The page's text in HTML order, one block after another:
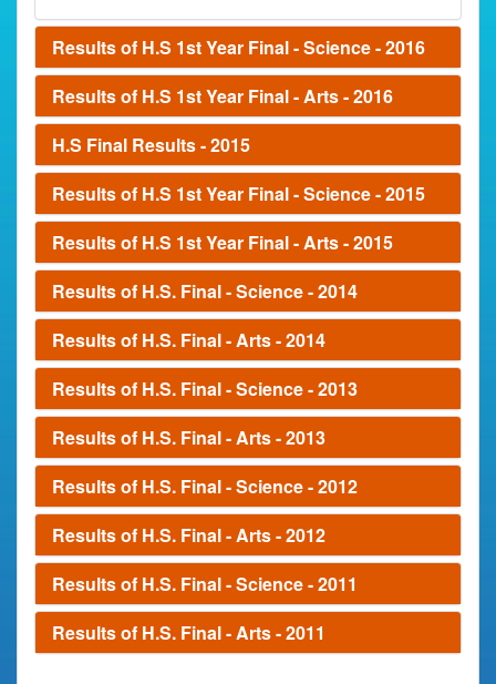
Results of H.S 1st Year Final - Science - 2016
Results of H.S 1st Year Final - Arts - 2016
H.S Final Results - 2015
Results of H.S 1st Year Final - Science - 2015
Results of H.S 1st Year Final - Arts - 2015
Results of H.S. Final - Science - 2014
Results of H.S. Final - Arts - 2014
Results of H.S. Final - Science - 2013
Results of H.S. Final - Arts - 2013
Results of H.S. Final - Science - 2012
Results of H.S. Final - Arts - 2012
Results of H.S. Final - Science - 2011
Results of H.S. Final - Arts - 2011